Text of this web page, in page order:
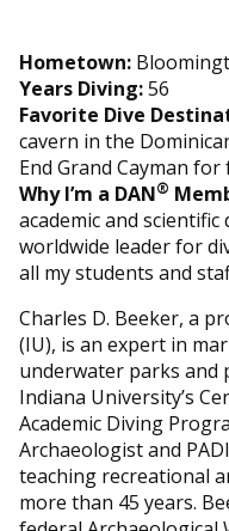
Hometown:
Years Diving:56
Favorite Dive
cavern in the
End Grand Cayman for
Why I’m a DAN®
academic and
worldwide leader for
all my students and
Charles D. Beeker, a
(IU), is an expert in
underwater parks and
Indiana University’s
Academic Diving
Archaeologist and
teaching recreational
more than 45 years.